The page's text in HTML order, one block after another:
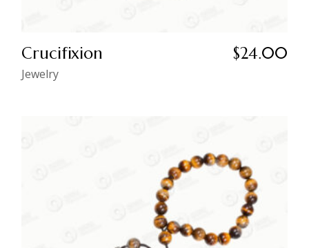
Crucifixion $24.00
Jewelry